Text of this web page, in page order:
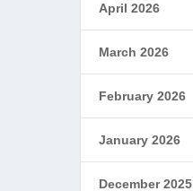
April 2026
March 2026
February 2026
January 2026
December 2025